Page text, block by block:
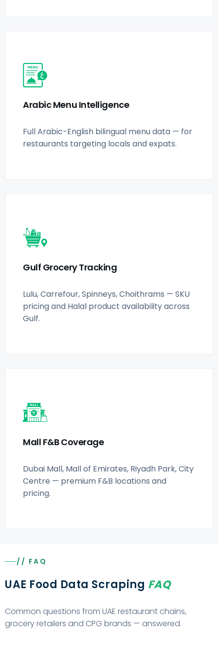
Arabic Menu Intelligence
Full Arabic-English bilingual menu data — for
restaurants targeting locals and expats.
Gulf Grocery Tracking
Lulu, Carrefour, Spinneys, Choithrams — SKU
pricing and Halal product availability across
Gulf.
Mall F&B Coverage
Dubai Mall, Mall of Emirates, Riyadh Park, City
Centre — premium F&B locations and
pricing.
// FAQ
UAE Food Data Scraping FAQ
Common questions from UAE restaurant chains,
grocery retailers and CPG brands — answered.